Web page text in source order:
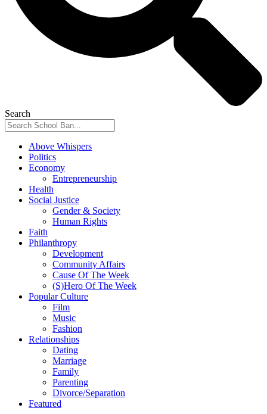
Search
Above Whispers
Politics
Economy
Entrepreneurship
Health
Social Justice
Gender & Society
Human Rights
Faith
Philanthropy
Development
Community Affairs
Cause Of The Week
(S)Hero Of The Week
Popular Culture
Film
Music
Fashion
Relationships
Dating
Marriage
Family
Parenting
Divorce/Separation
Featured